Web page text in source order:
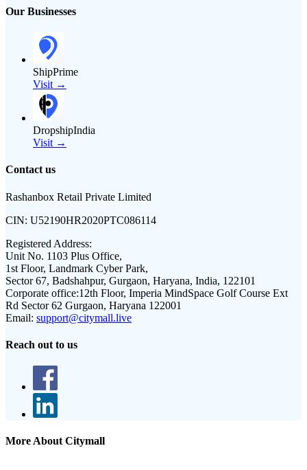
Our Businesses
ShipPrime
Visit →
DropshipIndia
Visit →
Contact us
Rashanbox Retail Private Limited
CIN: U52190HR2020PTC086114
Registered Address:
Unit No. 1103 Plus Office,
1st Floor, Landmark Cyber Park,
Sector 67, Badshahpur, Gurgaon, Haryana, India, 122101
Corporate office:12th Floor, Imperia MindSpace Golf Course Ext
Rd Sector 62 Gurgaon, Haryana 122001
Email: support@citymall.live
Reach out to us
More About Citymall